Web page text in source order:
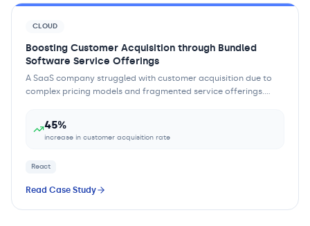
CLOUD
Boosting Customer Acquisition through Bundled
Software Service Offerings
A SaaS company struggled with customer acquisition due to
complex pricing models and fragmented service offerings.
45%
increase in customer acquisition rate
React
Read Case Study